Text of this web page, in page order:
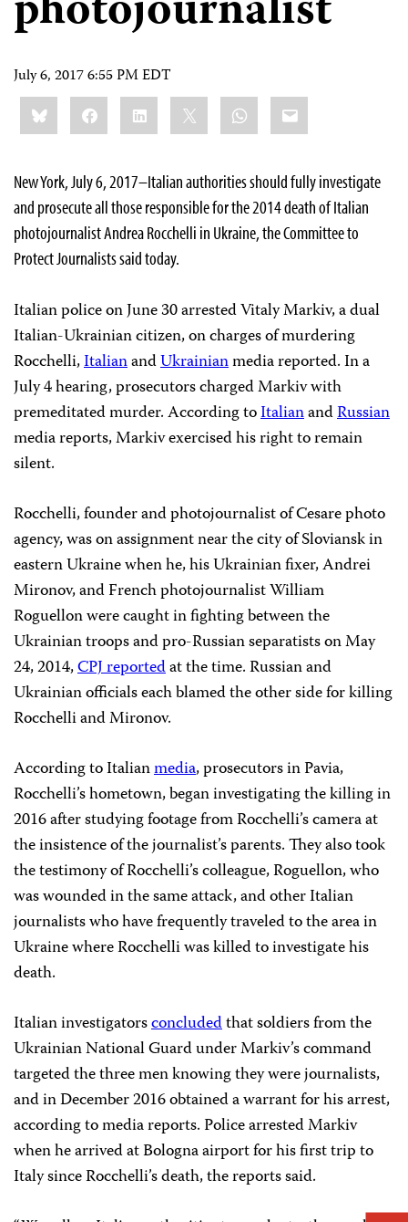
July 6, 2017 6:55 PM EDT
Share
this:BlueskyFacebookLinkedIn WhatsApp
Email
New York, July 6, 2017–Italian authorities should fully investigate
and prosecute all those responsible for the 2014 death of Italian
photojournalist Andrea Rocchelli in Ukraine, the Committee to
Protect Journalists said today.
Italian police on June 30 arrested Vitaly Markiv, a dual
Italian-Ukrainian citizen, on charges of murdering
Rocchelli,ItalianandUkrainianmedia reported. In a
July 4 hearing, prosecutors charged Markiv with
premeditated murder. According toItalianandRussian
media reports, Markiv exercised his right to remain
silent.
Rocchelli, founder and photojournalist of Cesare photo
agency, was on assignment near the city of Sloviansk in
eastern Ukraine when he, his Ukrainian fixer, Andrei
Mironov, and French photojournalist William
Roguellon were caught in fighting between the
Ukrainian troops and pro-Russian separatists on May
24, 2014,CPJ reportedat the time. Russian and
Ukrainian officials each blamed the other side for killing
Rocchelli and Mironov.
According to Italianmedia, prosecutors in Pavia,
Rocchelli’s hometown, began investigating the killing in
2016 after studying footage from Rocchelli’s camera at
the insistence of the journalist’s parents. They also took
the testimony of Rocchelli’s colleague, Roguellon, who
was wounded in the same attack, and other Italian
journalists who have frequently traveled to the area in
Ukraine where Rocchelli was killed to investigate his
death.
Italian investigatorsconcludedthat soldiers from the
Ukrainian National Guard under Markiv’s command
targeted the three men knowing they were journalists,
and in December 2016 obtained a warrant for his arrest,
according to media reports. Police arrested Markiv
when he arrived at Bologna airport for his first trip to
Italy since Rocchelli’s death, the reports said.